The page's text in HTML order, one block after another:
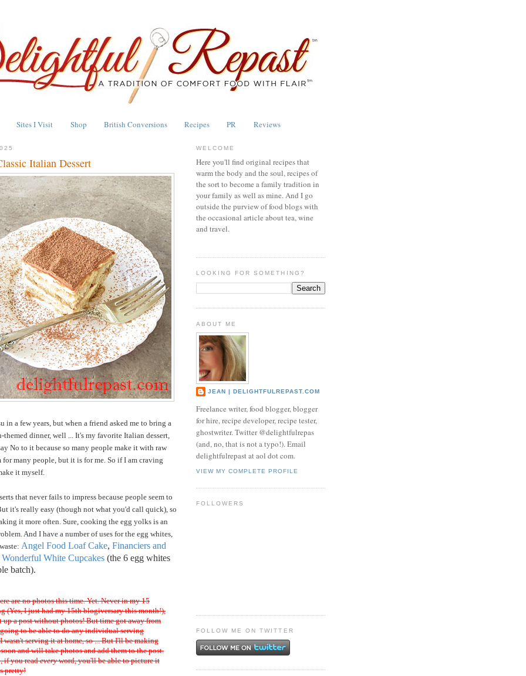
Sites I Visit Shop British Conversions Recipes PR Reviews
Italian Dessert
in a few years, but when a friend asked me to bring a
themed dinner, well ... It's my favorite Italian dessert,
No to it because so many people make it with raw
for many people, but it is for me. So if I am craving
it myself.
that never fails to impress because people seem to
it's really easy (though not what you'd call quick), so
it more often. Sure, cooking the egg yolks is an
And I have a number of uses for the egg whites,
Angel Food Loaf Cake, Financiers and
Wonderful White Cupcakes (the 6 egg whites
batch).
are no photos this time. Yet. Never in my 15
(Yes, I just had my 15th blogiversary this month!),
up a post without photos! But time got away from
to be able to do any individual serving
wasn't serving it at home, so ... But I'll be making
and will take photos and add them to the post.
if you readeveryword, you'll be able to picture it
pretty!
WELCOME
Here you'll find original recipes that
warm the body and the soul, recipes of
the sort to become a family tradition in
your family as well as mine. And I go
outside the purview of food blogs with
the occasional article about tea, wine
and travel.
LOOKING FOR SOMETHING?
ABOUT ME
JEAN | DELIGHTFULREPAST.COM
Freelance writer, food blogger, blogger
for hire, recipe developer, recipe tester,
ghostwriter. Twitter @delightfulrepas
(and, no, that is not a typo!). Email
delightfulrepast at aol dot com.
VIEW MY COMPLETE PROFILE
FOLLOWERS
FOLLOW ME ON TWITTER